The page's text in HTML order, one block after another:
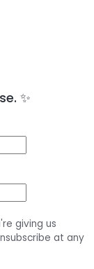
✨
giving us
at any